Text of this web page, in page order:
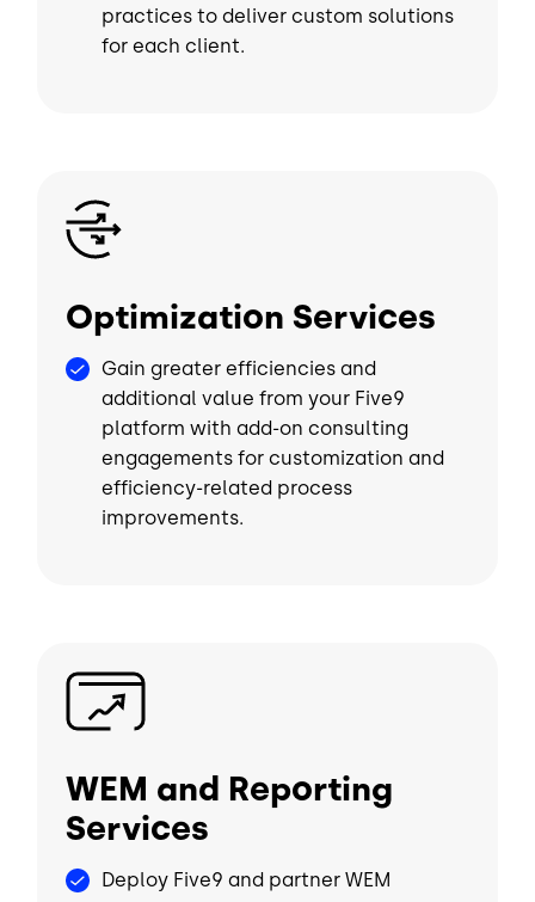
practices to deliver custom solutions
for each client.
Image
Optimization Services
Gain greater efficiencies and
additional value from your Five9
platform with add-on consulting
engagements for customization and
efficiency-related process
improvements.
Image
WEM and Reporting
Services
Deploy Five9 and partner WEM